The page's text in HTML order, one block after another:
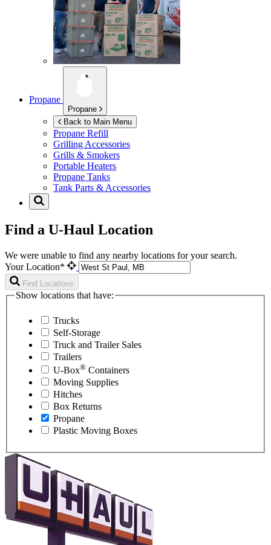
Propane
Propane
Back to Main Menu
Propane Refill
Grilling Accessories
Grills & Smokers
Portable Heaters
Propane Tanks
Tank Parts & Accessories
Find a U-Haul Location
We were unable to find any nearby locations for your search.
Your Location*
Find Locations
Show locations that have:
Trucks
Self-Storage
Truck and Trailer Sales
Trailers
U-Box® Containers
Moving Supplies
Hitches
Box Returns
Propane
Plastic Moving Boxes